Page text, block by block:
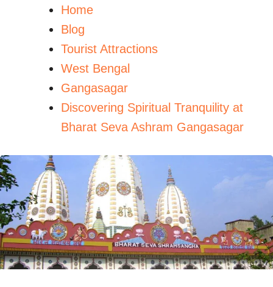
Home
Blog
Tourist Attractions
West Bengal
Gangasagar
Discovering Spiritual Tranquility at
Bharat Seva Ashram Gangasagar